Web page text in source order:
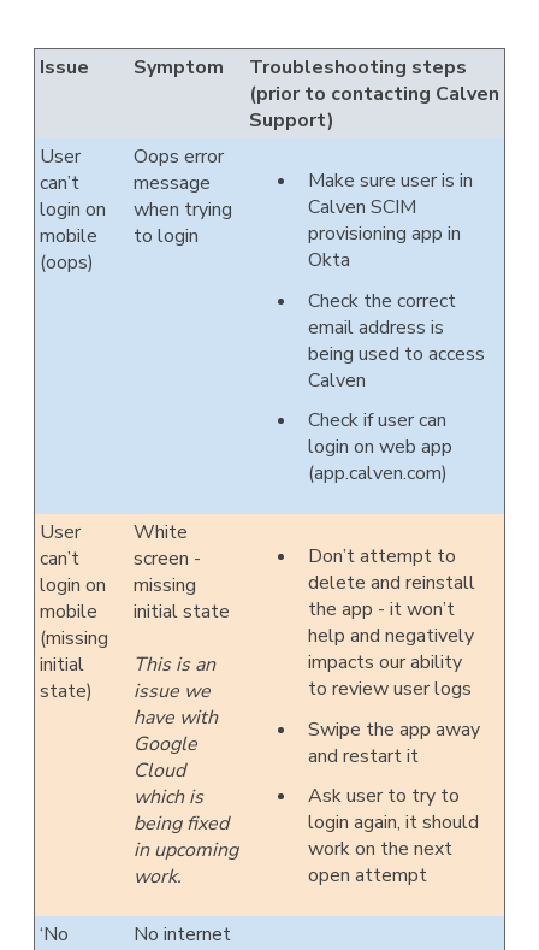
Issue Symptom
Troubleshooting steps
(prior to contacting Calven
Support)
User
can’t
login on
mobile
(oops)
Oops error
message
when trying
to login
Make sure user is in
Calven SCIM
provisioning app in
Okta
Check the correct
email address is
being used to access
Calven
Check if user can
login on web app
(app.calven.com)
User
can’t
login on
mobile
(missing
initial
state)
White
screen -
missing
initial state
This is an
issue we
have with
Google
Cloud
which is
being fixed
in upcoming
work.
Don’t attempt to
delete and reinstall
the app - it won’t
help and negatively
impacts our ability
to review user logs
Swipe the app away
and restart it
Ask user to try to
login again, it should
work on the next
open attempt
‘No
No internet